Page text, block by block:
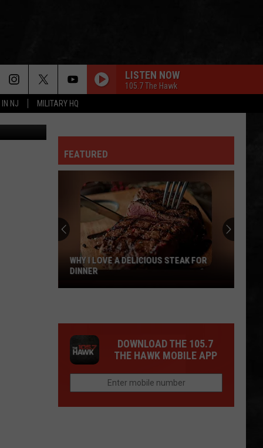
IN NJ MILITARY HQ
LISTEN NOW
105.7 The Hawk
FEATURED
Softball
Enjoys
BigTR GIRLS SOFTBALL ENJOYS A BIG WIN
TUESDAY
DOWNLOAD THE 105.7
THE HAWK MOBILE APP